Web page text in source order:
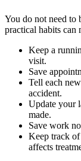
You do not need to
practical habits can
Keep a
visit.
Save
Tell each
accident.
Update your
made.
Save work
Keep track
affects